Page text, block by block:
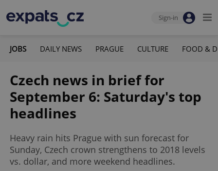
Sign-in
JOBS DAILY NEWS PRAGUE CULTURE FOOD &
Czech news in brief for
September 6: Saturday's top
headlines
Heavy rain hits Prague with sun forecast for
Sunday, Czech crown strengthens to 2018 levels
vs. dollar, and more weekend headlines.